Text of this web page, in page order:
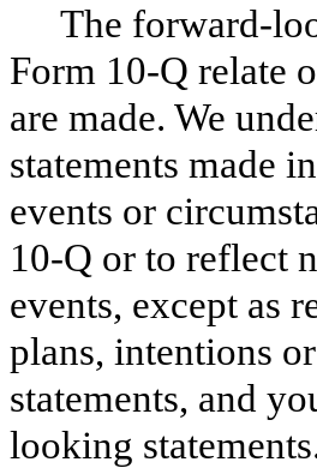
The forward-
Form 10-Q relate
are made. We
statements made
events or
10-Q or to reflect
events, except as
plans, intentions
statements, and
looking